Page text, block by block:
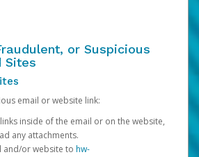
or Suspicious
Sites
email or website link:
links inside of the email or on the website,
any attachments.
and/or website to hw-